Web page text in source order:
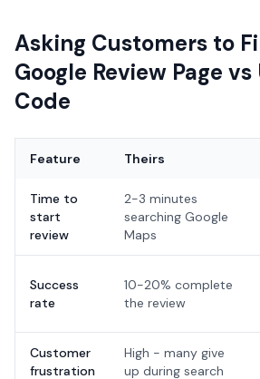
Asking Customers to
Google Review Page vs
Code
Feature Theirs
Time to
start
review
2-3 minutes
searching Google
Maps
Success
rate
10-20% complete
the review
Customer
frustration
High - many give
up during search